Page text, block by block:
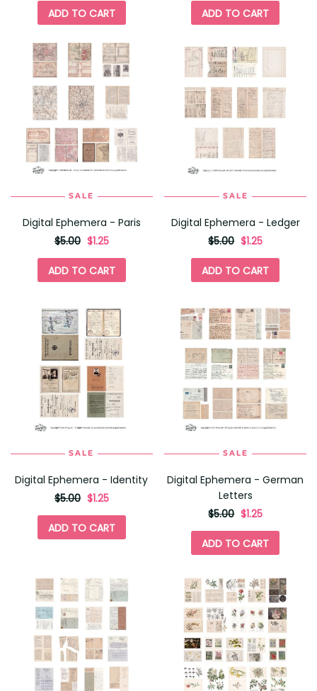
sale
for
ADD TO CART
sale
for
ADD TO CART
SALE
Digital Ephemera - Paris
originally
$5.00,
sale
for
$1.25
ADD TO CART
SALE
Digital Ephemera - Ledger
originally
$5.00,
sale
for
$1.25
ADD TO CART
SALE
Digital Ephemera - Identity
originally
$5.00,
on
sale
for
$1.25
ADD TO CART
SALE
Digital Ephemera - German
Letters
originally
$5.00,
on
sale
for
$1.25
ADD TO CART